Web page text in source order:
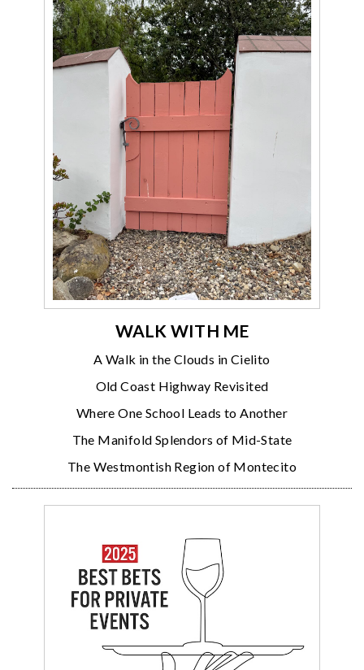
WALK WITH ME
A Walk in the Clouds in Cielito
Old Coast Highway Revisited
Where One School Leads to Another
The Manifold Splendors of Mid-State
The Westmontish Region of Montecito